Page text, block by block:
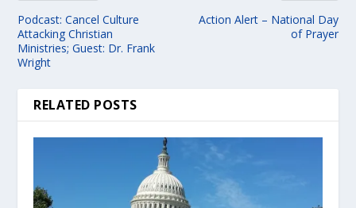
Podcast: Cancel Culture
Attacking Christian
Ministries; Guest: Dr. Frank
Wright
Action Alert – National Day
of Prayer
RELATED POSTS